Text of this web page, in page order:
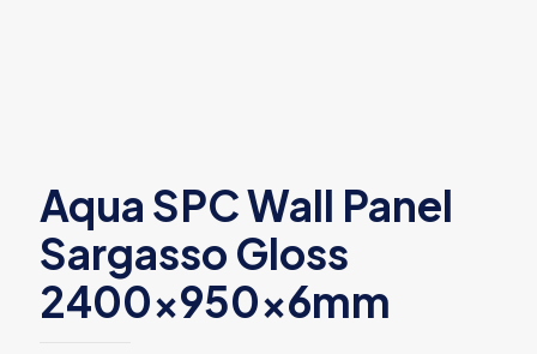
Aqua SPC Wall Panel
Sargasso Gloss
2400x950x6mm